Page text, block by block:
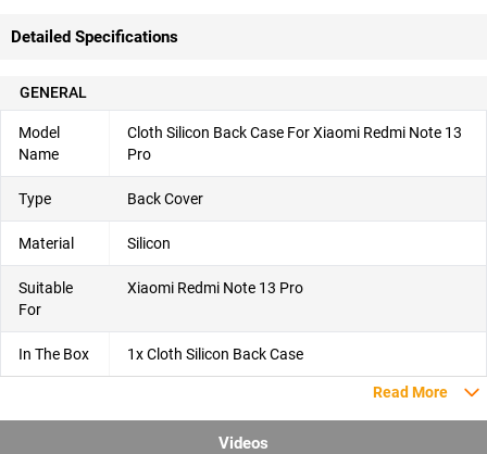
Detailed Specifications
GENERAL
Model
Name
Cloth Silicon Back Case For Xiaomi Redmi Note 13
Pro
Type Back Cover
Material Silicon
Suitable
For
Xiaomi Redmi Note 13 Pro
In The Box 1x Cloth Silicon Back Case
Read More
Videos